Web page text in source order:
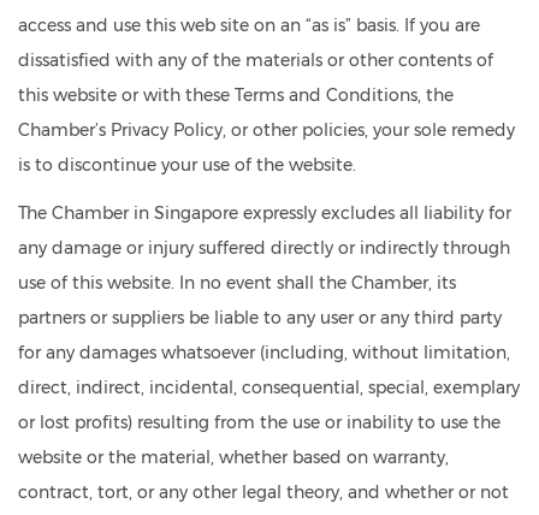
access and use this web site on an “as is” basis. If you are
dissatisfied with any of the materials or other contents of
this website or with these Terms and Conditions, the
Chamber’s Privacy Policy, or other policies, your sole remedy
is to discontinue your use of the website.
The Chamber in Singapore expressly excludes all liability for
any damage or injury suffered directly or indirectly through
use of this website. In no event shall the Chamber, its
partners or suppliers be liable to any user or any third party
for any damages whatsoever (including, without limitation,
direct, indirect, incidental, consequential, special, exemplary
or lost profits) resulting from the use or inability to use the
website or the material, whether based on warranty,
contract, tort, or any other legal theory, and whether or not